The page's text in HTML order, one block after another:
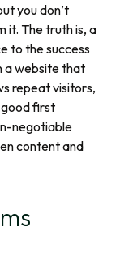
you don’t
it. The truth is, a
to the success
a website that
repeat visitors,
good first
negotiable
content and